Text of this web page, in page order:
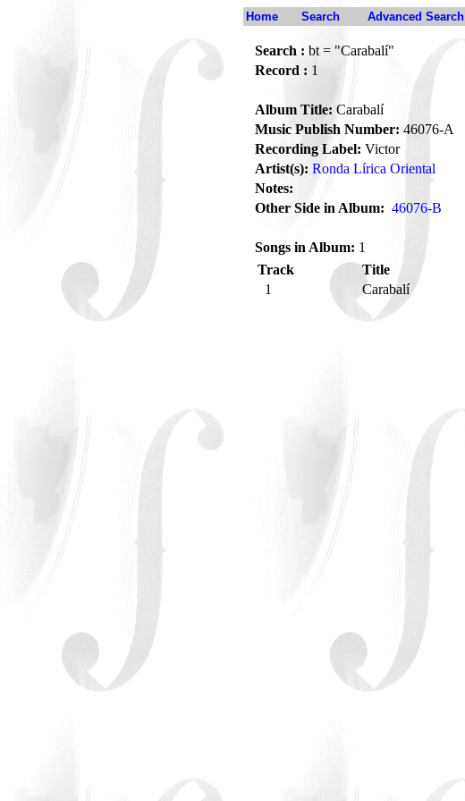
Home Search Advanced Search
Search : bt = "Carabalí"
Record : 1
Album Title: Carabalí
Music Publish Number: 46076-A
Recording Label: Victor
Artist(s): Ronda Lírica Oriental
Notes:
Other Side in Album: 46076-B
Songs in Album: 1
Track
Title
1
Carabalí